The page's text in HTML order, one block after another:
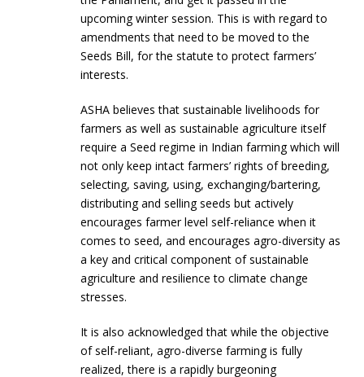
upcoming winter session. This is with regard to
amendments that need to be moved to the
Seeds Bill, for the statute to protect farmers’
interests.
ASHA believes that sustainable livelihoods for
farmers as well as sustainable agriculture itself
require a Seed regime in Indian farming which will
not only keep intact farmers’ rights of breeding,
selecting, saving, using, exchanging/bartering,
distributing and selling seeds but actively
encourages farmer level self-reliance when it
comes to seed, and encourages agro-diversity as
a key and critical component of sustainable
agriculture and resilience to climate change
stresses.
It is also acknowledged that while the objective
of self-reliant, agro-diverse farming is fully
realized, there is a rapidly burgeoning